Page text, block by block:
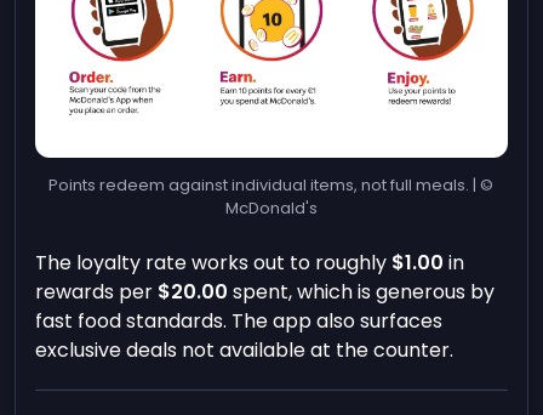
Points redeem against individual items, not full meals. | ©
McDonald's
The loyalty rate works out to roughly $1.00 in
rewards per $20.00 spent, which is generous by
fast food standards. The app also surfaces
exclusive deals not available at the counter.